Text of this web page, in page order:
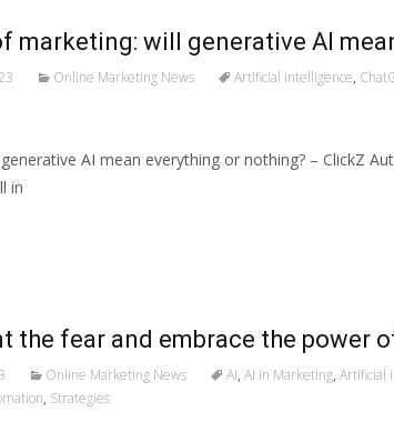
marketing: will generative AI
Online Marketing News Artificial intelligence,
AI mean everything or nothing? – ClickZ
in
the fear and embrace the power
Online Marketing News AI, AI in Marketing, Artificial
, Strategies